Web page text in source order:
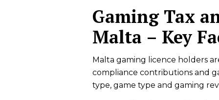
Gaming Tax
Malta – Key
Malta gaming licence holders
compliance contributions and
type, game type and gaming